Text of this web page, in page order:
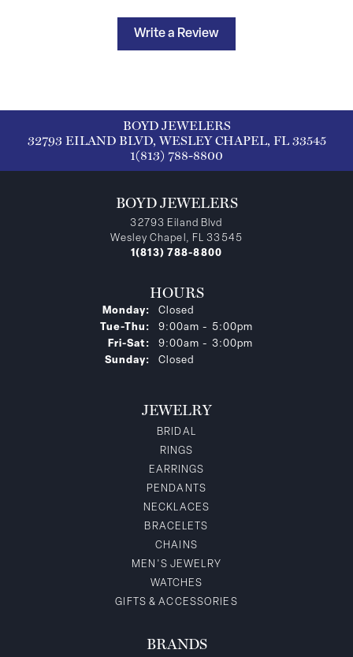
Write a Review
BOYD JEWELERS
32793 EILAND BLVD, WESLEY CHAPEL, FL 33545
1(813) 788-8800
BOYD JEWELERS
32793 Eiland Blvd
Wesley Chapel, FL 33545
1(813) 788-8800
HOURS
Monday:
Closed
Tue-Thu: Tuesday - Thursday:
9:00am - 5:00pm
Fri-Sat: Friday - Saturday:
9:00am - 3:00pm
Sunday:
Closed
JEWELRY
BRIDAL
RINGS
EARRINGS
PENDANTS
NECKLACES
BRACELETS
CHAINS
MEN'S JEWELRY
WATCHES
GIFTS & ACCESSORIES
BRANDS